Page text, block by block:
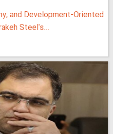
and Development-Oriented
Steel's...